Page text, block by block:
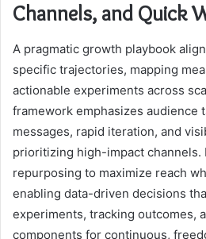
Channels, and Quick
A pragmatic growth playbook
specific trajectories, mapping
actionable experiments across
framework emphasizes audience
messages, rapid iteration, and
prioritizing high-impact channels.
repurposing to maximize reach
enabling data-driven decisions
experiments, tracking outcomes,
components for continuous,